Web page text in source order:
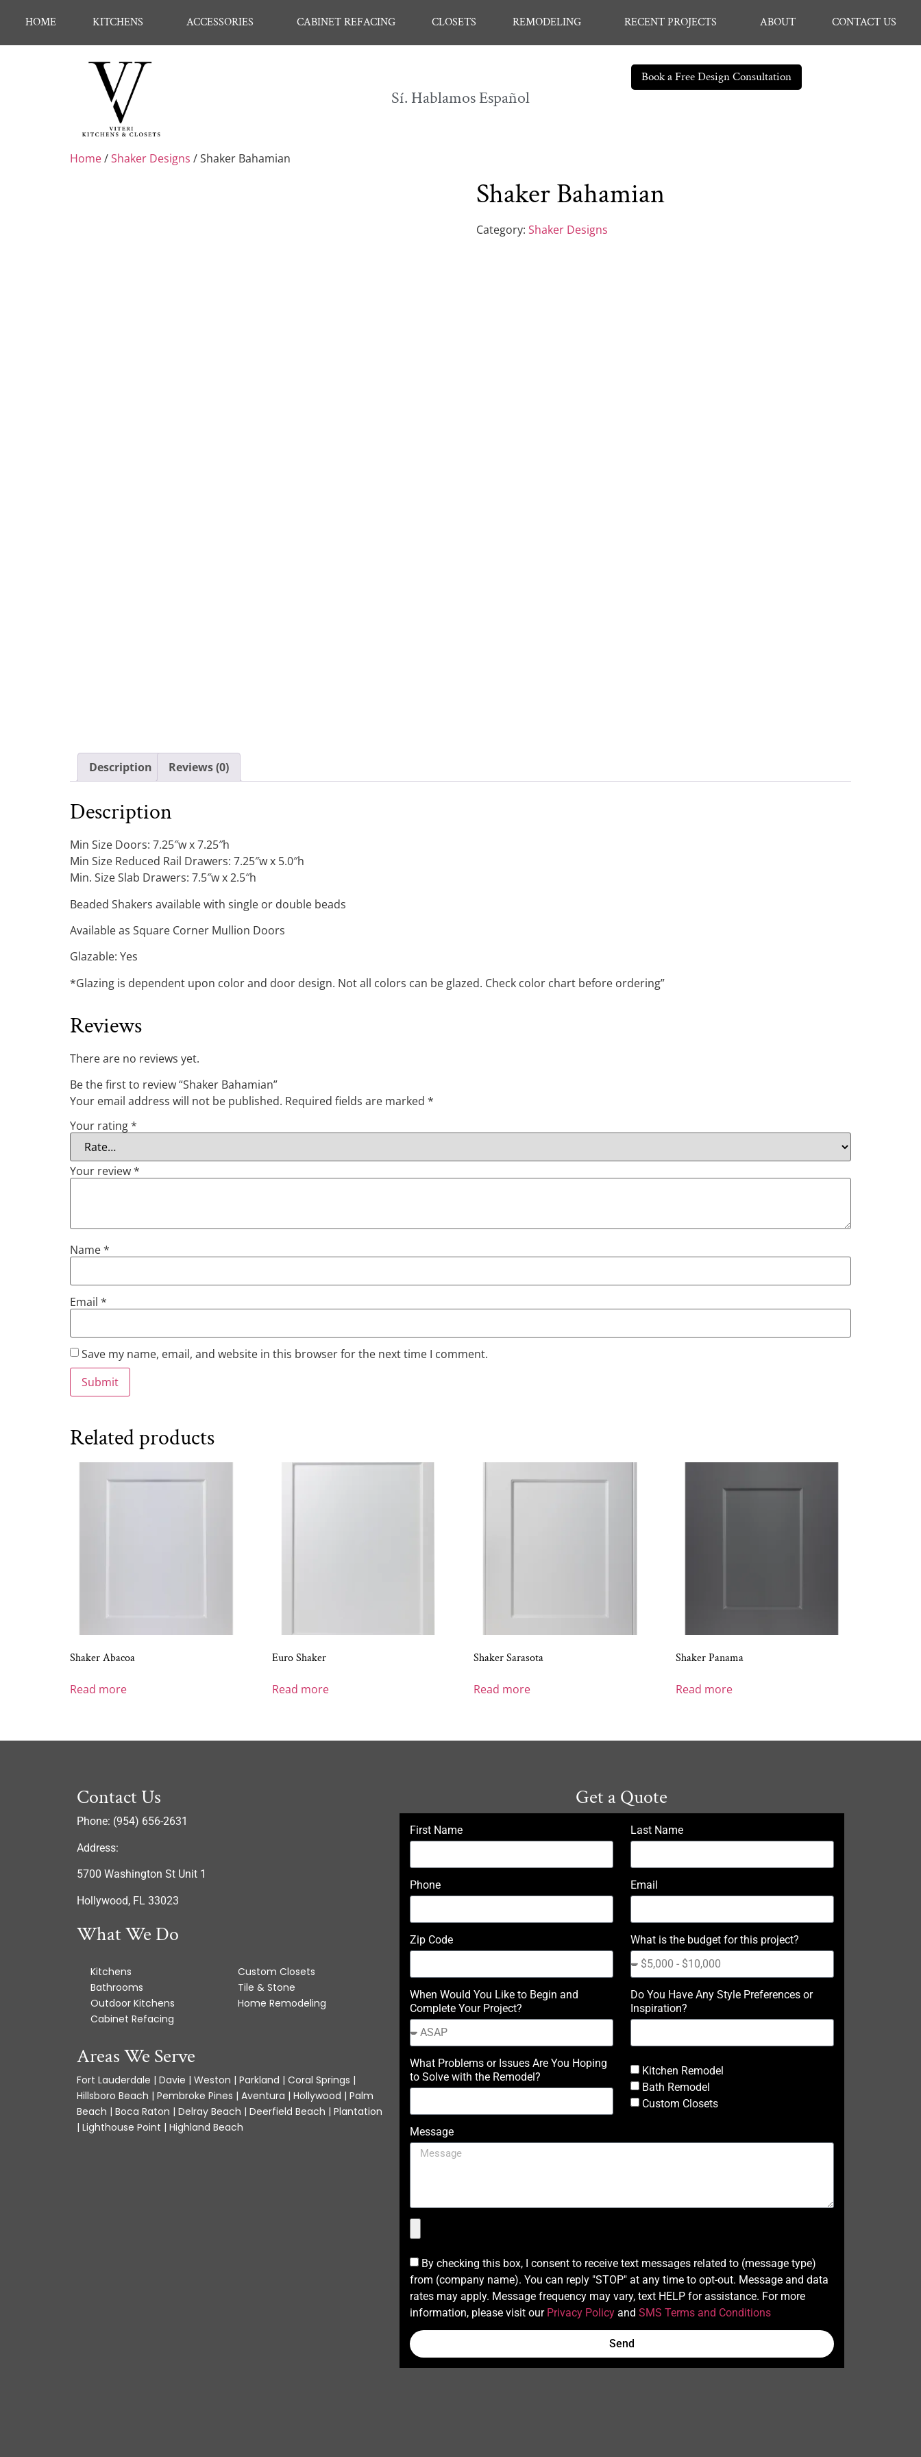
HOME KITCHENS ACCESSORIES CABINET REFACING CLOSETS REMODELING RECENT PROJECTS ABOUT CONTACT US
Sí. Hablamos Español
Book a Free Design Consultation
Home/Shaker Designs / Shaker Bahamian
Shaker Bahamian
Category: Shaker Designs
Description Reviews (0)
Description
Min Size Doors: 7.25″w x 7.25″h
Min Size Reduced Rail Drawers: 7.25″w x 5.0″h
Min. Size Slab Drawers: 7.5″w x 2.5″h
Beaded Shakers available with single or double beads
Available as Square Corner Mullion Doors
Glazable: Yes
*Glazing is dependent upon color and door design. Not all colors can be glazed. Check color chart before ordering”
Reviews
There are no reviews yet.
Be the first to review “Shaker Bahamian”
Your email address will not be published. Required fields are marked *
Your rating*
Your review*
Name*
Email *
Save my name, email, and website in this browser for the next time I comment.
Related products
Shaker Abacoa
Read more
Euro Shaker
Read more
Shaker Sarasota
Read more
Shaker Panama
Read more
Contact Us
Phone: (954) 656-2631
Address:
5700 Washington St Unit 1
Hollywood, FL 33023
What We Do
Kitchens
Bathrooms
Outdoor Kitchens
Cabinet Refacing
Custom Closets
Tile & Stone
Home Remodeling
Areas We Serve
Fort Lauderdale | Davie | Weston | Parkland | Coral Springs |
Hillsboro Beach | Pembroke Pines | Aventura | Hollywood | Palm
Beach | Boca Raton | Delray Beach | Deerfield Beach | Plantation
| Lighthouse Point | Highland Beach
Get a Quote
First Name Last Name
Phone Email
Zip Code What is the budget for this project?
When Would You Like to Begin and
Complete Your Project?
Do You Have Any Style Preferences or
Inspiration?
What Problems or Issues Are You Hoping
to Solve with the Remodel?
Kitchen Remodel
Bath Remodel
Custom Closets
Message
By checking this box, I consent to receive text messages related to (message type)
from (company name). You can reply "STOP" at any time to opt-out. Message and data
rates may apply. Message frequency may vary, text HELP for assistance. For more
information, please visit our Privacy Policyand SMS Terms and Conditions
Send